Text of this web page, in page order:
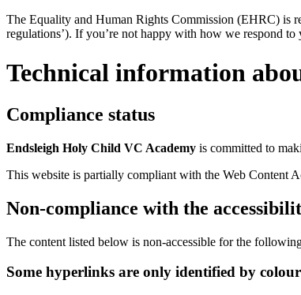
The Equality and Human Rights Commission (EHRC) is
regulations’). If you’re not happy with how we respond to
Technical information
Compliance status
Endsleigh Holy Child VC Academy is committed to
This website is partially compliant with the Web Content
Non-compliance with the
The content listed below is non-accessible for the
Some hyperlinks are only identified by colour